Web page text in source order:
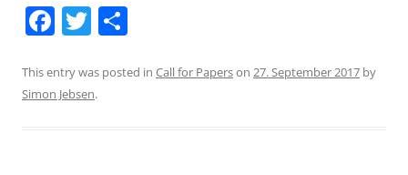
F
c
e
T
itt
er
ar
This entry was posted in Call for Paperson 27. September 2017 by
Simon Jebsen.